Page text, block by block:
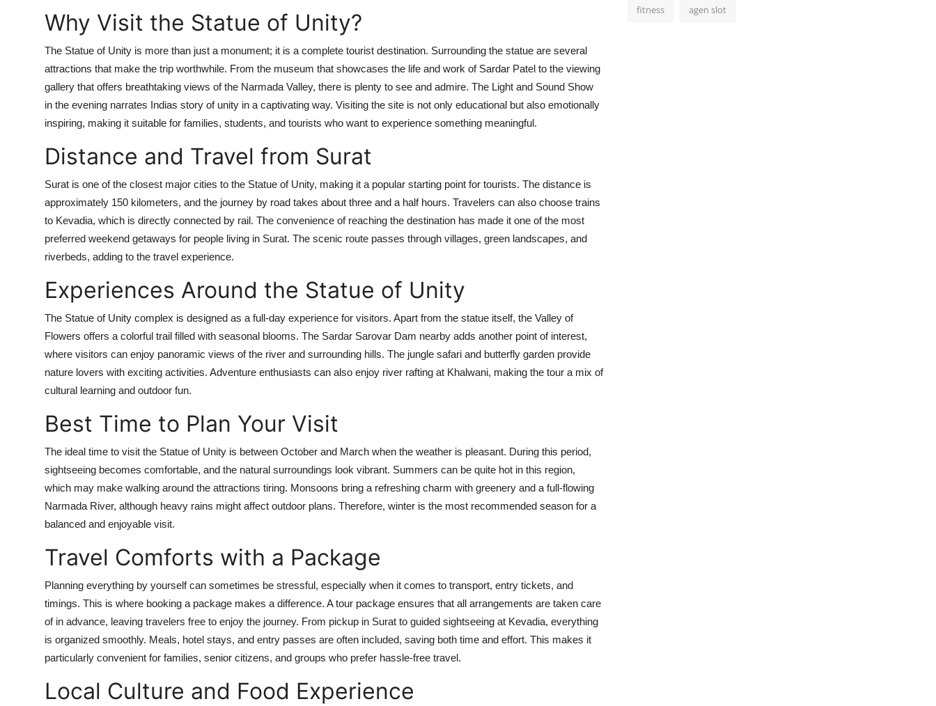
Why Visit the Statue of Unity?
The Statue of Unity is more than just a monument; it is a complete tourist destination. Surrounding the statue are several
attractions that make the trip worthwhile. From the museum that showcases the life and work of Sardar Patel to the viewing
gallery that offers breathtaking views of the Narmada Valley, there is plenty to see and admire. The Light and Sound Show
in the evening narrates Indias story of unity in a captivating way. Visiting the site is not only educational but also emotionally
inspiring, making it suitable for families, students, and tourists who want to experience something meaningful.
Distance and Travel from Surat
Surat is one of the closest major cities to the Statue of Unity, making it a popular starting point for tourists. The distance is
approximately 150 kilometers, and the journey by road takes about three and a half hours. Travelers can also choose trains
to Kevadia, which is directly connected by rail. The convenience of reaching the destination has made it one of the most
preferred weekend getaways for people living in Surat. The scenic route passes through villages, green landscapes, and
riverbeds, adding to the travel experience.
Experiences Around the Statue of Unity
The Statue of Unity complex is designed as a full-day experience for visitors. Apart from the statue itself, the Valley of
Flowers offers a colorful trail filled with seasonal blooms. The Sardar Sarovar Dam nearby adds another point of interest,
where visitors can enjoy panoramic views of the river and surrounding hills. The jungle safari and butterfly garden provide
nature lovers with exciting activities. Adventure enthusiasts can also enjoy river rafting at Khalwani, making the tour a mix of
cultural learning and outdoor fun.
Best Time to Plan Your Visit
The ideal time to visit the Statue of Unity is between October and March when the weather is pleasant. During this period,
sightseeing becomes comfortable, and the natural surroundings look vibrant. Summers can be quite hot in this region,
which may make walking around the attractions tiring. Monsoons bring a refreshing charm with greenery and a full-flowing
Narmada River, although heavy rains might affect outdoor plans. Therefore, winter is the most recommended season for a
balanced and enjoyable visit.
Travel Comforts with a Package
Planning everything by yourself can sometimes be stressful, especially when it comes to transport, entry tickets, and
timings. This is where booking a package makes a difference. A tour package ensures that all arrangements are taken care
of in advance, leaving travelers free to enjoy the journey. From pickup in Surat to guided sightseeing at Kevadia, everything
is organized smoothly. Meals, hotel stays, and entry passes are often included, saving both time and effort. This makes it
particularly convenient for families, senior citizens, and groups who prefer hassle-free travel.
Local Culture and Food Experience
fitness agen slot